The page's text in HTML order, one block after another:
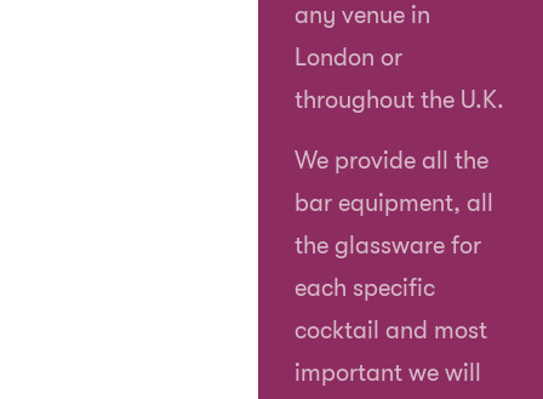
any venue in
London or
throughout the U.K.
We provide all the
bar equipment, all
the glassware for
each specific
cocktail and most
important we will